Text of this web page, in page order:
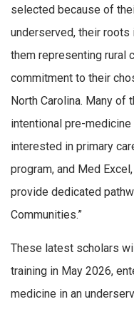
selected because of
underserved, their roots
them representing rural
commitment to their
North Carolina. Many
intentional pre-
interested in primary
program, and Med
provide dedicated
Communities.”
These latest scholars
training in May 2026,
medicine in an